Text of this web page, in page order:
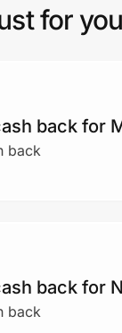
in
for you
back for
back
back for
back